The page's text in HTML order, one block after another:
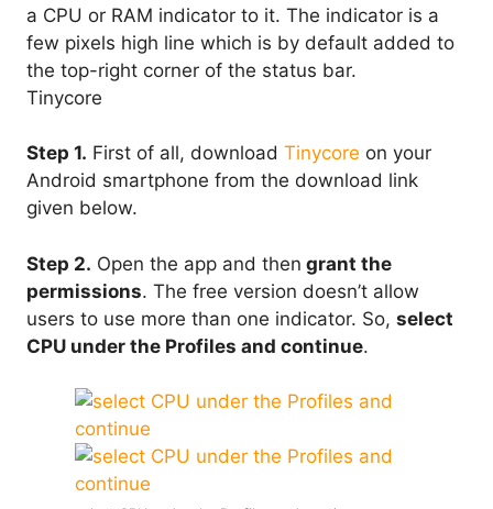
a CPU or RAM indicator to it. The indicator is a
few pixels high line which is by default added to
the top-right corner of the status bar.
Tinycore
Step 1. First of all, download Tinycore on your
Android smartphone from the download link
given below.
Step 2. Open the app and then grant the
permissions. The free version doesn’t allow
users to use more than one indicator. So, select
CPU under the Profiles and continue.